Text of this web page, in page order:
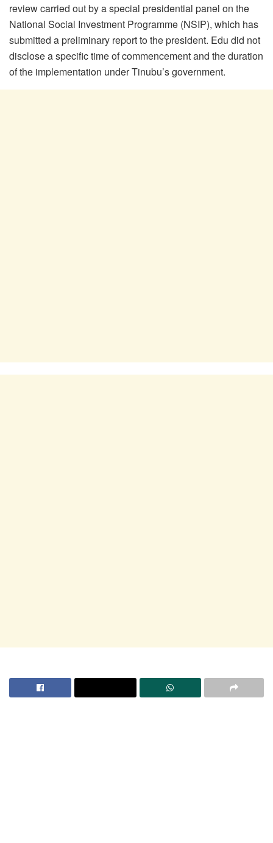
review carried out by a special presidential panel on the
National Social Investment Programme (NSIP), which has
submitted a preliminary report to the president. Edu did not
disclose a specific time of commencement and the duration
of the implementation under Tinubu’s government.